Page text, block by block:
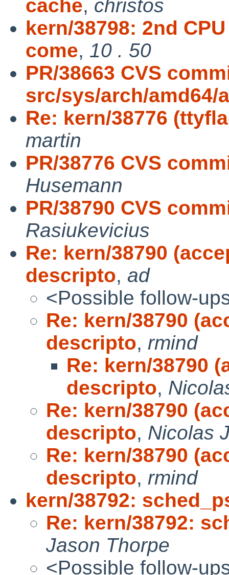
cache, christos
kern/38798: 2nd
come, 10 . 50
PR/38663 CVS
src/sys/arch/amd64/
Re: kern/38776
martin
PR/38776 CVS
Husemann
PR/38790 CVS
Rasiukevicius
Re: kern/38790
descripto, ad
<Possible follow-
Re: kern/38790
descripto, rmind
Re: kern/38790
descripto,
Re: kern/38790
descripto, Nicolas
Re: kern/38790
descripto, rmind
kern/38792:
Re: kern/38792:
Jason Thorpe
<Possible follow-